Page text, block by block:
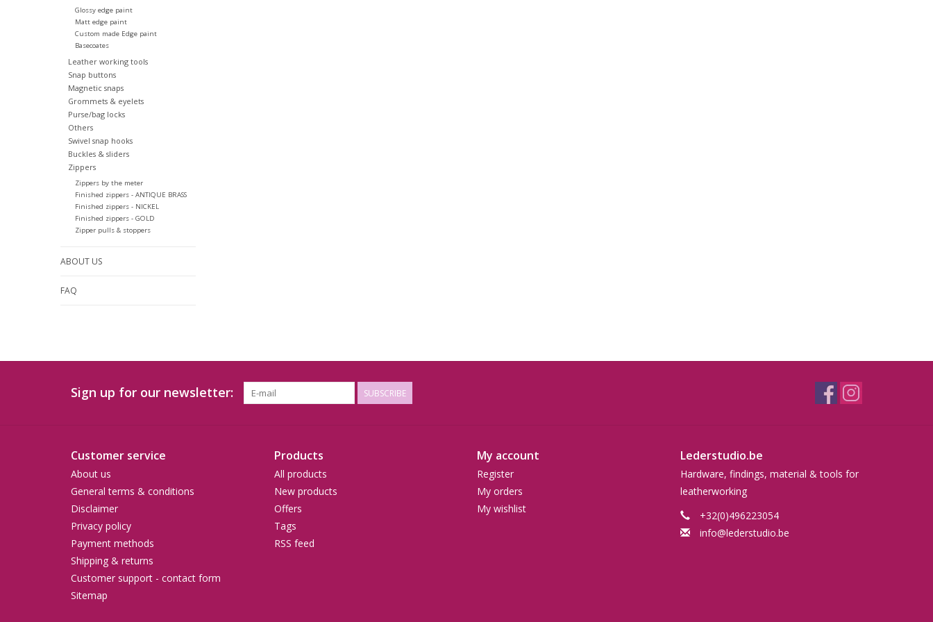
Glossy edge paint
Matt edge paint
Custom made Edge paint
Basecoates
Leather working tools
Snap buttons
Magnetic snaps
Grommets & eyelets
Purse/bag locks
Others
Swivel snap hooks
Buckles & sliders
Zippers
Zippers by the meter
Finished zippers - ANTIQUE BRASS
Finished zippers - NICKEL
Finished zippers - GOLD
Zipper pulls & stoppers
ABOUT US
FAQ
Sign up for our newsletter: SUBSCRIBE
Customer service
About us
General terms & conditions
Disclaimer
Privacy policy
Payment methods
Shipping & returns
Customer support - contact form
Sitemap
Products
All products
New products
Offers
Tags
RSS feed
My account
Register
My orders
My wishlist
Lederstudio.be
Hardware, findings, material & tools for
leatherworking
+32(0)496223054
info@lederstudio.be